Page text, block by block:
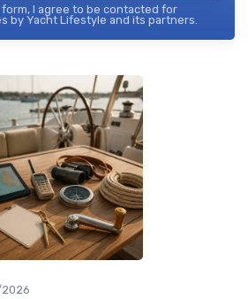
I agree to be contacted for
by Yacht Lifestyle and its partners.